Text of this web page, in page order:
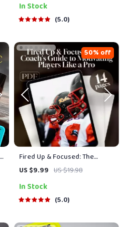
Leader Digital Guide for
Leadership Mindset &
In Stock
5.0
Fired Up & Focused: The
Coach’s Guide to Motivating
Coaching Guide | How Can a
Coach Motivate His Players |
US $9.99 US $19.98
50% off
In Stock
5.0